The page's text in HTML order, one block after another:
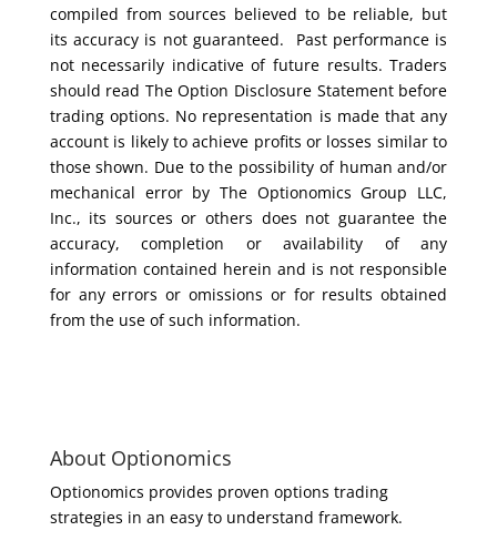
compiled from sources believed to be reliable, but
its accuracy is not guaranteed. Past performance is
not necessarily indicative of future results. Traders
should read The Option Disclosure Statement before
trading options. No representation is made that any
account is likely to achieve profits or losses similar to
those shown. Due to the possibility of human and/or
mechanical error by The Optionomics Group LLC,
Inc., its sources or others does not guarantee the
accuracy, completion or availability of any
information contained herein and is not responsible
for any errors or omissions or for results obtained
from the use of such information.
About Optionomics
Optionomics provides proven options trading
strategies in an easy to understand framework.